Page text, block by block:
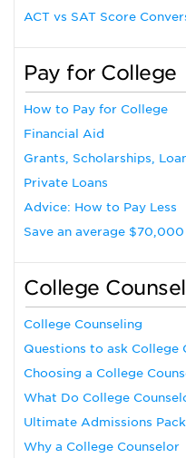
ACT vs SAT Score
Pay for College
How to Pay for College
Financial Aid
Grants, Scholarships,
Private Loans
Advice: How to Pay Less
Save an average
College
College Counseling
Questions to ask College
Choosing a College
What Do College
Ultimate Admissions
Why a College Counselor